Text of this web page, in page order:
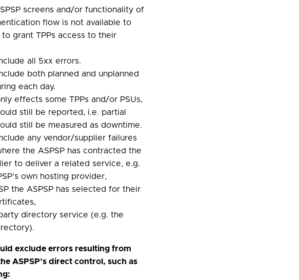
screens and/or functionality of
flow is not available to
to grant TPPs access to their
all 5xx errors.
both planned and unplanned
each day.
effects some TPPs and/or PSUs,
still be reported, i.e. partial
still be measured as downtime.
any vendor/supplier failures
the ASPSP has contracted the
to deliver a related service, e.g.
own hosting provider,
the ASPSP has selected for their
directory service (e.g. the
exclude errors resulting from
ASPSP’s direct control, such as